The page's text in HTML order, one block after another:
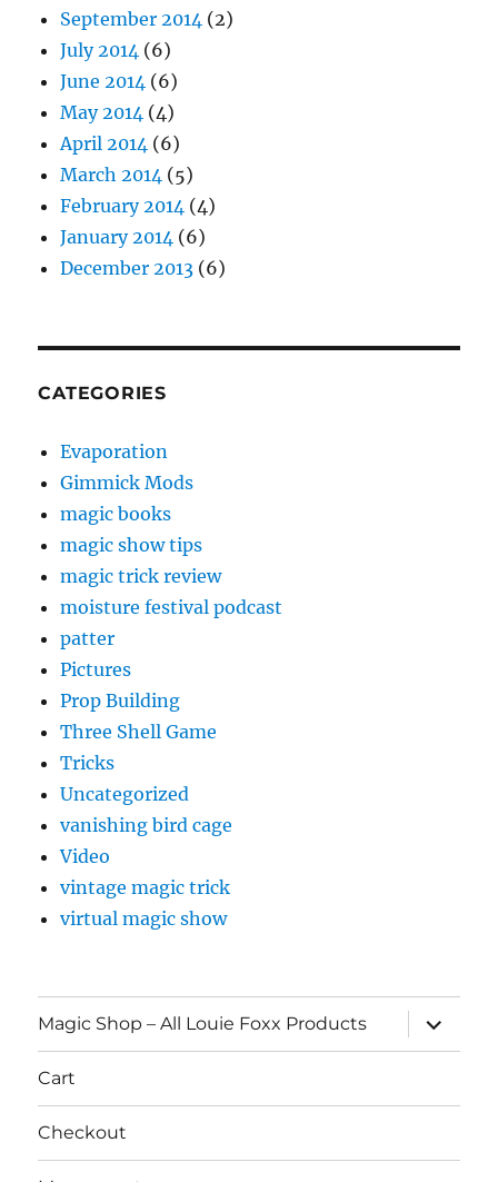
September 2014 (2)
July 2014 (6)
June 2014 (6)
May 2014 (4)
April 2014 (6)
March 2014 (5)
February 2014 (4)
January 2014 (6)
December 2013 (6)
CATEGORIES
Evaporation
Gimmick Mods
magic books
magic show tips
magic trick review
moisture festival podcast
patter
Pictures
Prop Building
Three Shell Game
Tricks
Uncategorized
vanishing bird cage
Video
vintage magic trick
virtual magic show
Magic Shop – All Louie Foxx Products
expand
child
menu
Cart
Checkout